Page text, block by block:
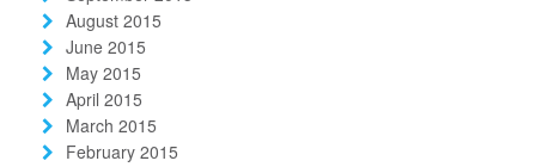
August 2015
June 2015
May 2015
April 2015
March 2015
February 2015